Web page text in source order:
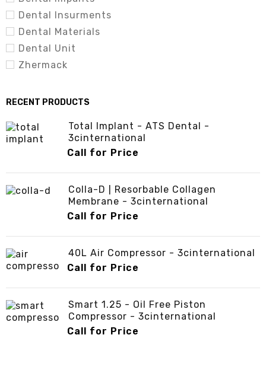
Dental Insurments
Dental Materials
Dental Unit
Zhermack
RECENT PRODUCTS
Total Implant - ATS Dental -
3cinternational
Call for Price
Colla-D | Resorbable Collagen
Membrane - 3cinternational
Call for Price
40L Air Compressor - 3cinternational
Call for Price
Smart 1.25 - Oil Free Piston
Compressor - 3cinternational
Call for Price